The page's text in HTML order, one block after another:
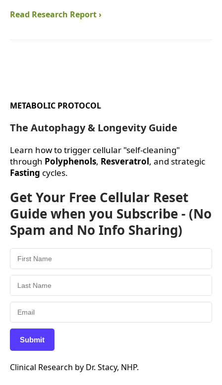
Read Research Report ›
METABOLIC PROTOCOL
The Autophagy & Longevity Guide
Learn how to trigger cellular "self-cleaning"
through Polyphenols, Resveratrol, and strategic
Fasting cycles.
Get Your Free Cellular Reset
Guide when you Subscribe - (No
Spam and No Info Sharing)
Submit
Clinical Research by Dr. Stacy, NHP.